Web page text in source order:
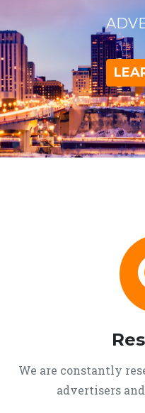
We are constantly
advertisers